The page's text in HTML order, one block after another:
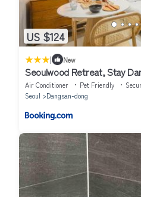
US $124
| New
Seoulwood Retreat, Stay
Hongdae & Yeouido, 5 min
station
Air Conditioner Pet Friendly
Seoul
Dangsan-dong